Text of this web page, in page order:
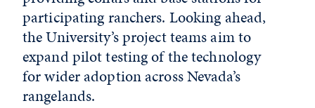
participating ranchers. Looking ahead,
the University’s project teams aim to
expand pilot testing of the technology
for wider adoption across Nevada’s
rangelands.